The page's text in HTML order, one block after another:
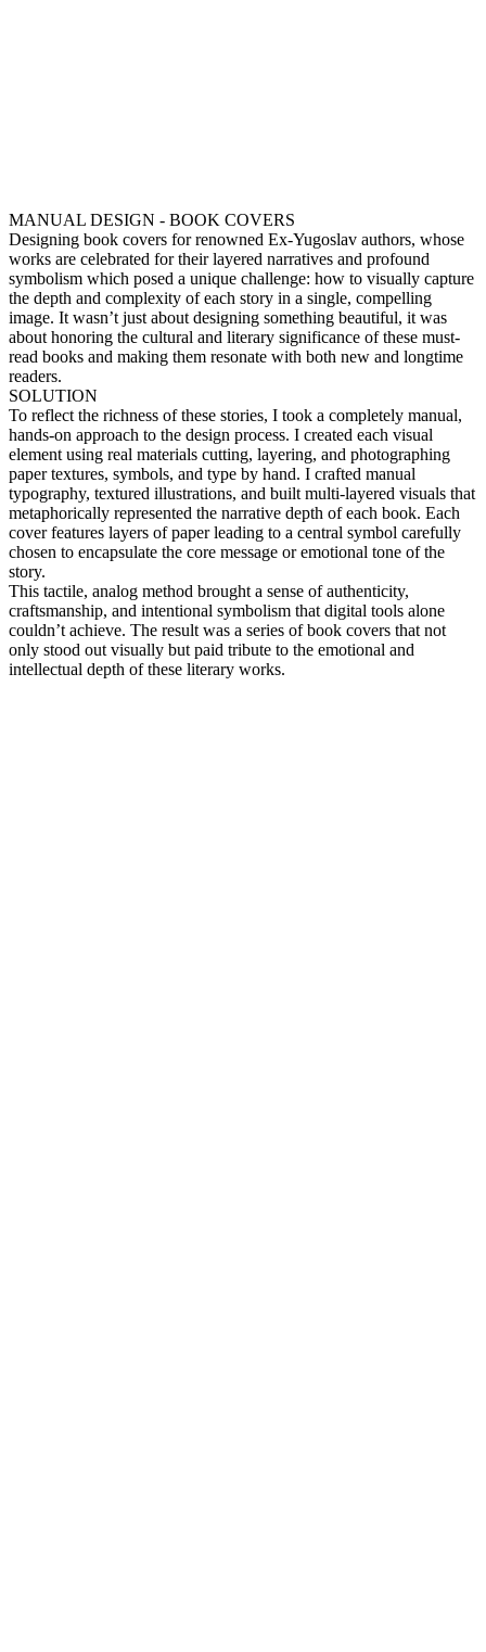
MANUAL DESIGN - BOOK COVERS
Designing book covers for renowned Ex-Yugoslav authors, whose
works are celebrated for their layered narratives and profound
symbolism which posed a unique challenge: how to visually capture
the depth and complexity of each story in a single, compelling
image. It wasn’t just about designing something beautiful, it was
about honoring the cultural and literary significance of these must-
read books and making them resonate with both new and longtime
readers.
SOLUTION
To reflect the richness of these stories, I took a completely manual,
hands-on approach to the design process. I created each visual
element using real materials cutting, layering, and photographing
paper textures, symbols, and type by hand. I crafted manual
typography, textured illustrations, and built multi-layered visuals that
metaphorically represented the narrative depth of each book. Each
cover features layers of paper leading to a central symbol carefully
chosen to encapsulate the core message or emotional tone of the
story.
This tactile, analog method brought a sense of authenticity,
craftsmanship, and intentional symbolism that digital tools alone
couldn’t achieve. The result was a series of book covers that not
only stood out visually but paid tribute to the emotional and
intellectual depth of these literary works.